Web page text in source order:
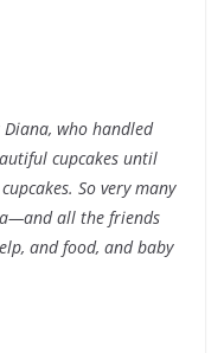
Diana, who handled
cupcakes until
So very many
all the friends
and food, and baby